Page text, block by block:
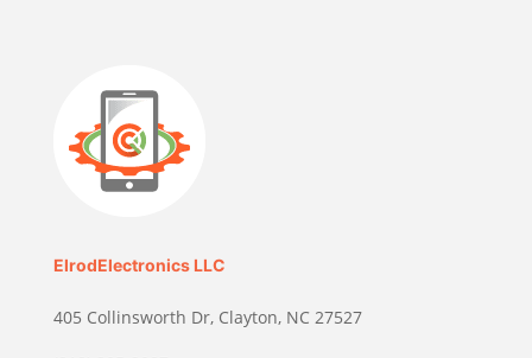
ElrodElectronics LLC
405 Collinsworth Dr, Clayton, NC 27527